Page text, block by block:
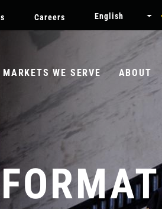
Careers English
MARKETS WE SERVE ABOUT